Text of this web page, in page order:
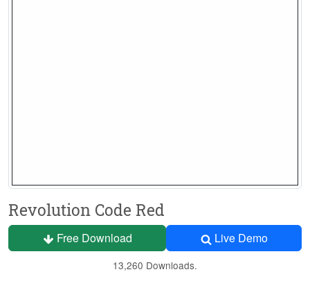
Revolution Code Red
Free Download Live Demo
13,260 Downloads.